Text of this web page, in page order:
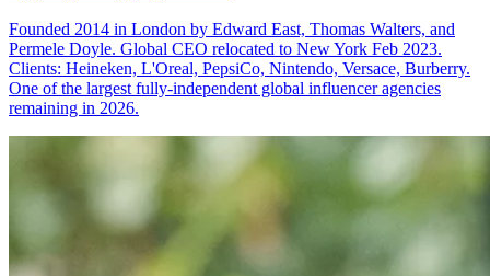
Founded 2014 in London by Edward East, Thomas Walters, and
Permele Doyle. Global CEO relocated to New York Feb 2023.
Clients: Heineken, L'Oreal, PepsiCo, Nintendo, Versace, Burberry.
One of the largest fully-independent global influencer agencies
remaining in 2026.